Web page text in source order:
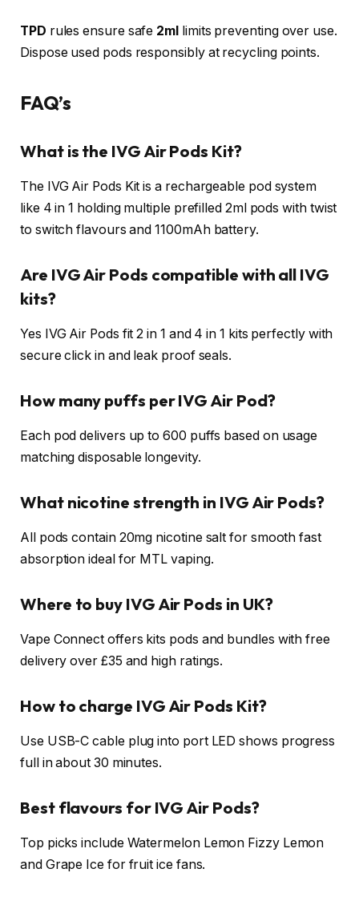
TPD rules ensure safe 2ml limits preventing over use.
Dispose used pods responsibly at recycling points.​
FAQ’s
What is the IVG Air Pods Kit?
The IVG Air Pods Kit is a rechargeable pod system
like 4 in 1 holding multiple prefilled 2ml pods with twist
to switch flavours and 1100mAh battery.
Are IVG Air Pods compatible with all IVG
kits?
Yes IVG Air Pods fit 2 in 1 and 4 in 1 kits perfectly with
secure click in and leak proof seals.
How many puffs per IVG Air Pod?
Each pod delivers up to 600 puffs based on usage
matching disposable longevity.
What nicotine strength in IVG Air Pods?
All pods contain 20mg nicotine salt for smooth fast
absorption ideal for MTL vaping.​
Where to buy IVG Air Pods in UK?
Vape Connect offers kits pods and bundles with free
delivery over £35 and high ratings.​
How to charge IVG Air Pods Kit?
Use USB-C cable plug into port LED shows progress
full in about 30 minutes.​
Best flavours for IVG Air Pods?
Top picks include Watermelon Lemon Fizzy Lemon
and Grape Ice for fruit ice fans.​